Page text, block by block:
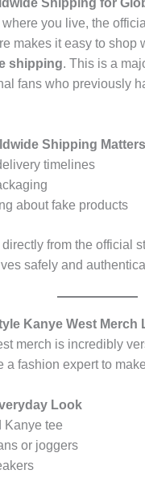
where you live, the
makes it easy to shop
shipping. This is a
fans who previously
Shipping Matters
timelines
about fake products
from the official
safely and
Kanye West Merch
merch is incredibly
a fashion expert to
Look
Kanye tee
or joggers